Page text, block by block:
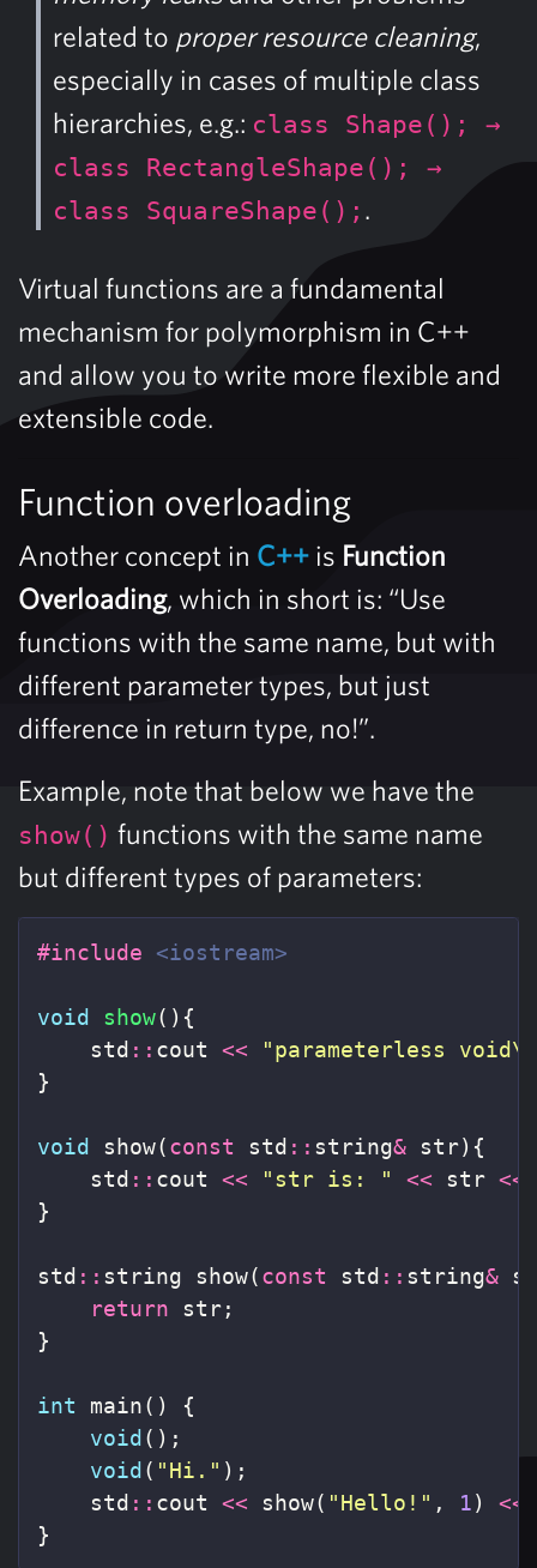
related to proper resource cleaning,
especially in cases of multiple class
hierarchies, e.g.: class Shape(); →
class RectangleShape(); →
class SquareShape(); .
Virtual functions are a fundamental
mechanism for polymorphism in C++
and allow you to write more flexible and
extensible code.
Function overloading
Another concept in C++ is Function
Overloading, which in short is: “Use
functions with the same name, but with
different parameter types, but just
difference in return type, no!”.
Example, note that below we have the
show() functions with the same name
but different types of parameters:
#include <iostream>
void show(){
std :: cout << "parameterless void\n
}
void show(const std :: string& str){
std :: cout << "str is: " << str <<
}
std :: string show(const std :: string&
return
str;
}
int main()
{
void();
void( "Hi." );
std :: cout << show( "Hello!" , 1)
<<
}